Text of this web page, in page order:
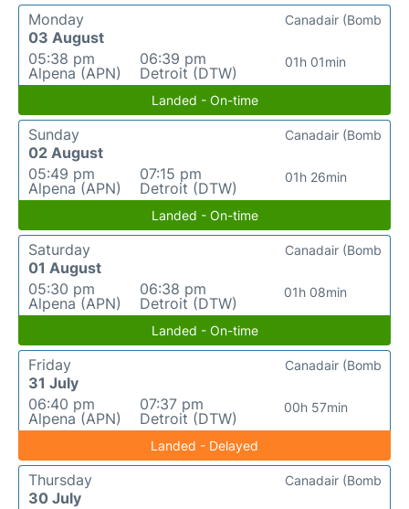
Monday
03 August
05:38 pm
Alpena (APN)
06:39 pm
Detroit (DTW)
01h 01min
Canadair (Bomb
Landed - On-time
Sunday
02 August
05:49 pm
Alpena (APN)
07:15 pm
Detroit (DTW)
01h 26min
Canadair (Bomb
Landed - On-time
Saturday
01 August
05:30 pm
Alpena (APN)
06:38 pm
Detroit (DTW)
01h 08min
Canadair (Bomb
Landed - On-time
Friday
31 July
06:40 pm
Alpena (APN)
07:37 pm
Detroit (DTW)
00h 57min
Canadair (Bomb
Landed - Delayed
Thursday
30 July
Canadair (Bomb